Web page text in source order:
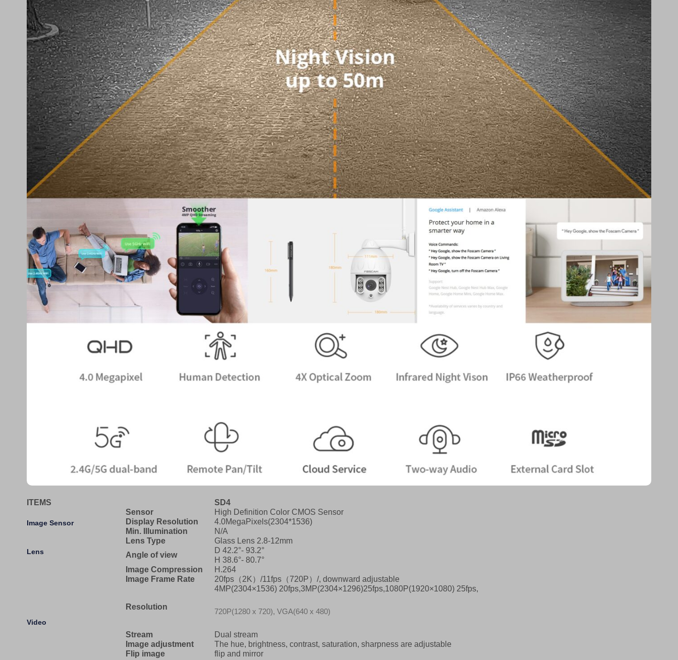
ITEMS SD4
Image Sensor
Sensor
High Definition Color CMOS Sensor
Display Resolution
4.0MegaPixels(2304*1536)
Min. Illumination
N/A
Lens
Lens Type
Glass Lens 2.8-12mm
Angle of view
D 42.2°- 93.2°
H 38.6°- 80.7°
Video
Image Compression
H.264
Image Frame Rate
20fps （2K） /11fps （720P） /, downward adjustable
Resolution
4MP(2304×1536) 20fps,3MP(2304×1296)25fps,1080P(1920×1080) 25fps,
720P(1280 x 720), VGA(640 x 480)
Stream
Dual stream
Image adjustment
The hue, brightness, contrast, saturation, sharpness are adjustable
Flip image
flip and mirror